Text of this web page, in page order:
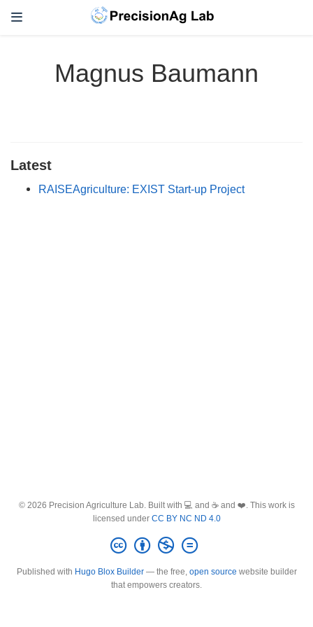
Magnus Baumann
Latest
RAISEAgriculture: EXIST Start-up Project
© 2026 Precision Agriculture Lab. Built with 💻 and ☕ and ❤️. This work is
licensed under CC BY NC ND 4.0
Published with Hugo Blox Builder— the free, open source website builder
that empowers creators.